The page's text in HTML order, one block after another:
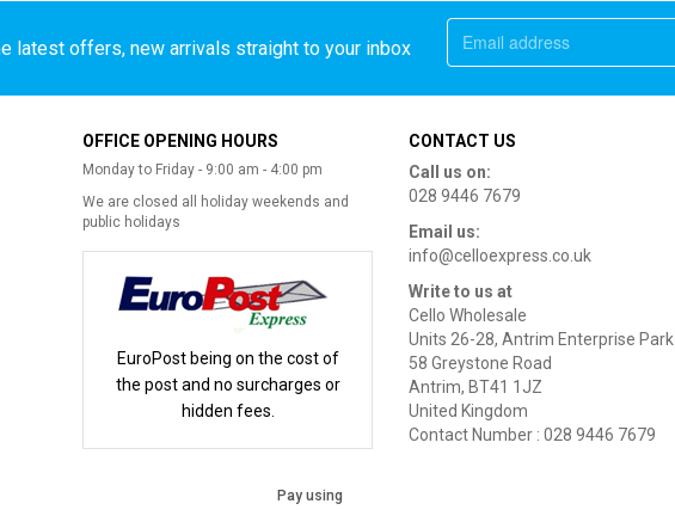
latest offers, new arrivals straight to your inbox
OFFICE OPENING HOURS
Monday to Friday - 9:00 am - 4:00 pm
We are closed all holiday weekends and
public holidays
EuroPost being on the cost of
the post and no surcharges or
hidden fees.
CONTACT US
Call us on:
028 9446 7679
Email us:
info@celloexpress.co.uk
Write to us at
Cello Wholesale
Units 26-28, Antrim Enterprise Park
58 Greystone Road
Antrim, BT41 1JZ
United Kingdom
Contact Number : 028 9446 7679
Pay using